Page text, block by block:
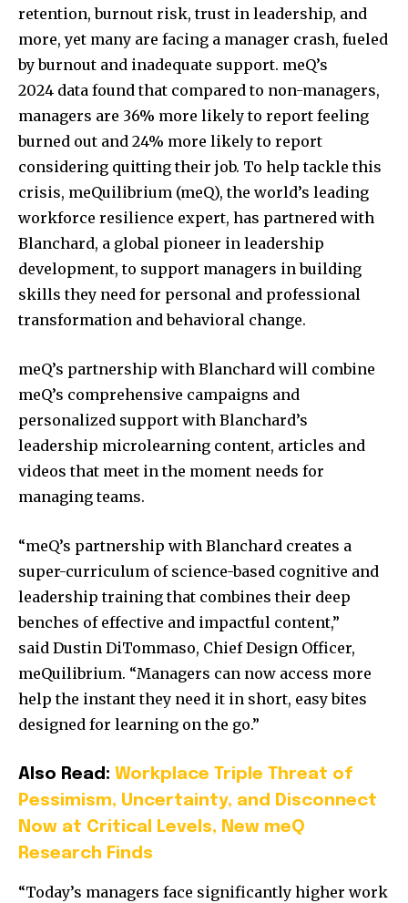
retention, burnout risk, trust in leadership, and
more, yet many are facing a manager crash, fueled
by burnout and inadequate support. meQ’s
2024 data found that compared to non-managers,
managers are 36% more likely to report feeling
burned out and 24% more likely to report
considering quitting their job. To help tackle this
crisis, meQuilibrium (meQ), the world’s leading
workforce resilience expert, has partnered with
Blanchard, a global pioneer in leadership
development, to support managers in building
skills they need for personal and professional
transformation and behavioral change.
meQ’s partnership with Blanchard will combine
meQ’s comprehensive campaigns and
personalized support with Blanchard’s
leadership microlearning content, articles and
videos that meet in the moment needs for
managing teams.
“meQ’s partnership with Blanchard creates a
super-curriculum of science-based cognitive and
leadership training that combines their deep
benches of effective and impactful content,”
said Dustin DiTommaso, Chief Design Officer,
meQuilibrium. “Managers can now access more
help the instant they need it in short, easy bites
designed for learning on the go.”
Also Read: Workplace Triple Threat of
Pessimism, Uncertainty, and Disconnect
Now at Critical Levels, New meQ
Research Finds
“Today’s managers face significantly higher work